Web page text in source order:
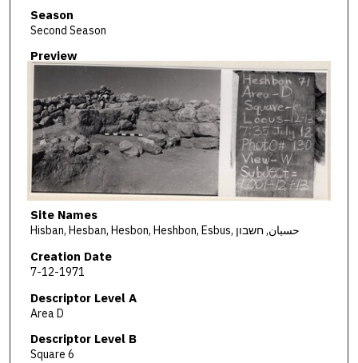
Season
Second Season
Preview
Site Names
Hisban, Hesban, Hesbon, Heshbon, Esbus, حسبان, חשבון
Creation Date
7-12-1971
Descriptor Level A
Area D
Descriptor Level B
Square 6